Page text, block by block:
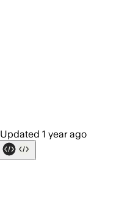
Updated 1 year ago